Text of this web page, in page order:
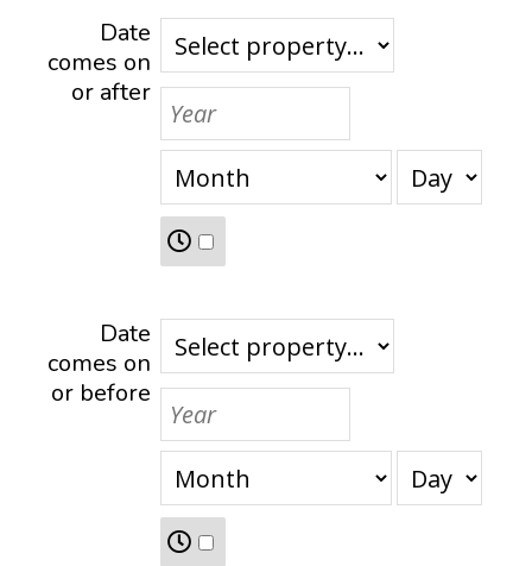
Date
comes on
or after
Date
comes on
or before